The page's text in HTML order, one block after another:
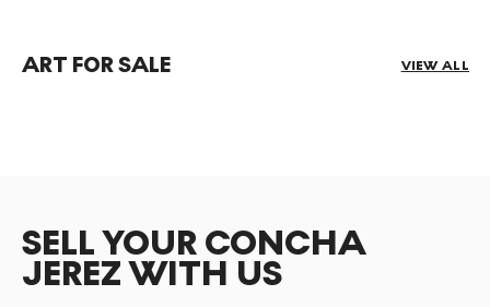
ART FOR SALE VIEW ALL
SELL YOUR CONCHA
JEREZ WITH US